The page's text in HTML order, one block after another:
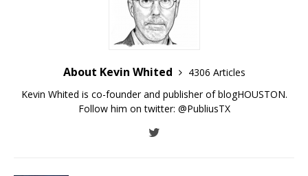
About Kevin Whited
4306 Articles
Kevin Whited is co-founder and publisher of blogHOUSTON.
Follow him on twitter: @PubliusTX